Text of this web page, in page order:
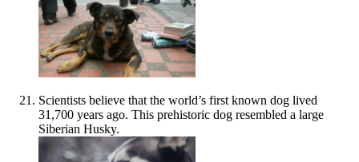
Scientists believe that the world’s first known dog lived
31,700 years ago. This prehistoric dog resembled a large
Siberian Husky.